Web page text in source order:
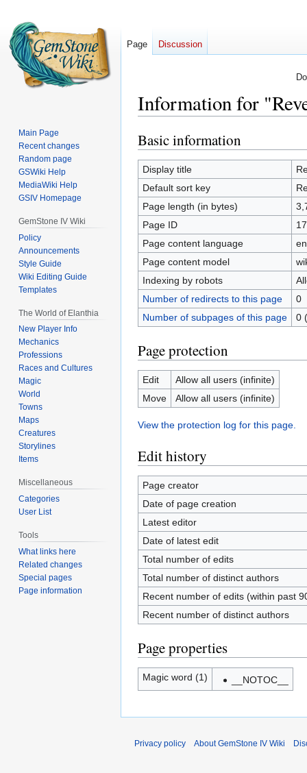
Information for
Jump
to
navigation
Jump
to
search
Basic information
Display title
Default sort key
Page length (in bytes)
Page ID
Page content language
Page content model
Indexing by robots
Number of redirects to this page
0
Number of subpages of this page
0
Page protection
Edit
Allow all users (infinite)
Move
Allow all users (infinite)
View the protection log for this page.
Edit history
Page creator
Date of page creation
Latest editor
Date of latest edit
Total number of edits
Total number of distinct authors
Recent number of edits (within past
Recent number of distinct authors
Page properties
Magic word (1) __NOTOC__
Page Discussion
Main Page
Recent changes
Random page
GSWiki Help
MediaWiki Help
GSIV Homepage
GemStone IV Wiki
Policy
Announcements
Style Guide
Wiki Editing Guide
Templates
The World of Elanthia
New Player Info
Mechanics
Professions
Races and Cultures
Magic
World
Towns
Maps
Creatures
Storylines
Items
Miscellaneous
Categories
User List
Tools
What links here
Related changes
Special pages
Page information
Privacy policy About GemStone IV Wiki